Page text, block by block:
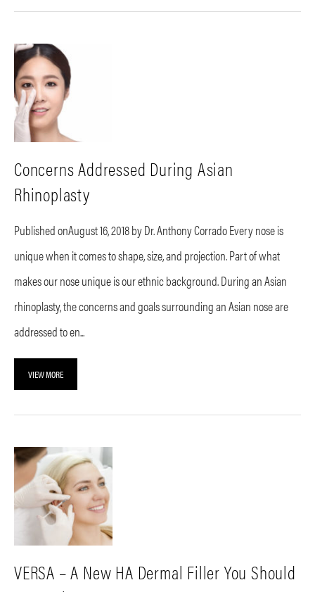
Concerns Addressed During Asian
Rhinoplasty
Published onAugust 16, 2018 by Dr. Anthony Corrado Every nose is
unique when it comes to shape, size, and projection. Part of what
makes our nose unique is our ethnic background. During an Asian
rhinoplasty, the concerns and goals surrounding an Asian nose are
addressed to en...
VIEW MORE
VERSA – A New HA Dermal Filler You Should